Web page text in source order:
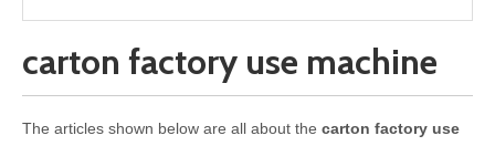
carton factory use machine
The articles shown below are all about the carton factory use